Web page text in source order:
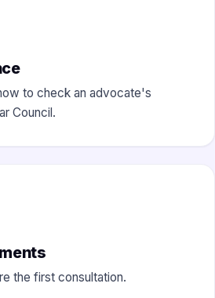
to check an advocate's
Council.
the first consultation.